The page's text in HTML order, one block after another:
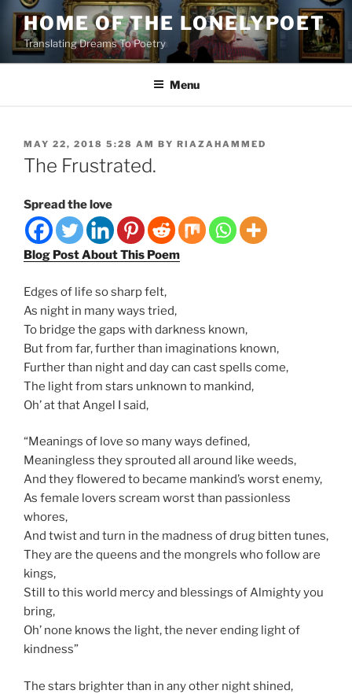
Skip
content
HOME OF THE LONELYPOET
Translating Dreams To Poetry
Menu
POSTED
ON
MAY 22, 2018 5:28 AM BY RIAZAHAMMED
The Frustrated.
Spread the love
Blog Post About This Poem
Edges of life so sharp felt,
As night in many ways tried,
To bridge the gaps with darkness known,
But from far, further than imaginations known,
Further than night and day can cast spells come,
The light from stars unknown to mankind,
Oh’ at that Angel I said,
“Meanings of love so many ways defined,
Meaningless they sprouted all around like weeds,
And they flowered to became mankind’s worst enemy,
As female lovers scream worst than passionless
whores,
And twist and turn in the madness of drug bitten tunes,
They are the queens and the mongrels who follow are
kings,
Still to this world mercy and blessings of Almighty you
bring,
Oh’ none knows the light, the never ending light of
kindness”
The stars brighter than in any other night shined,